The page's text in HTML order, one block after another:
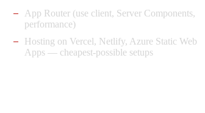
App Router (use client, Server Components,
performance)
Hosting on Vercel, Netlify, Azure Static Web
Apps — cheapest-possible setups